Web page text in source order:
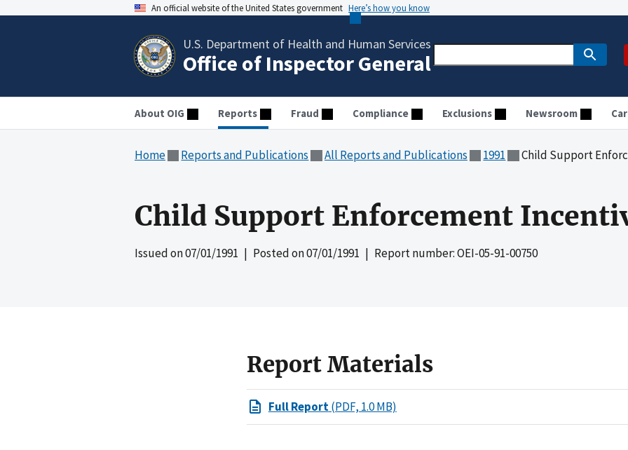
An official website of the United States government Here’s how you know
U.S. Department of Health and Human Services
Office of Inspector General
About OIG Reports Fraud Compliance Exclusions Newsroom
Home Reports and Publications All Reports and Publications 1991 Child Support
Child Support Enforcement
Issued on07/01/1991 | Posted on07/01/1991 | Report number: OEI-05-91-00750
Report Materials
Full Report(PDF, 1.0 MB)